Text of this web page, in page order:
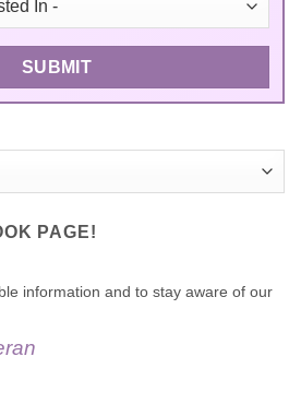
PAGE!
information and to stay aware of our